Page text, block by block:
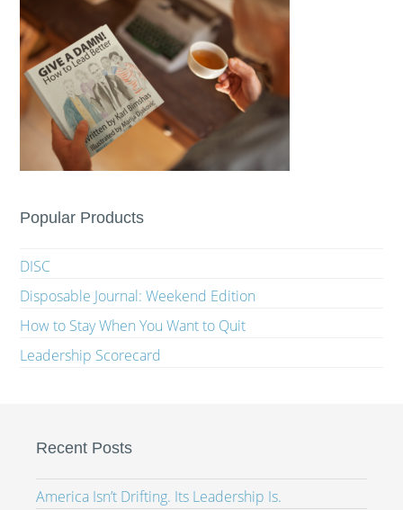
Popular Products
DISC
Disposable Journal: Weekend Edition
How to Stay When You Want to Quit
Leadership Scorecard
Recent Posts
America Isn’t Drifting. Its Leadership Is.